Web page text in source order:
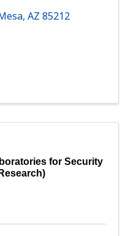
, AZ 85212
for Security